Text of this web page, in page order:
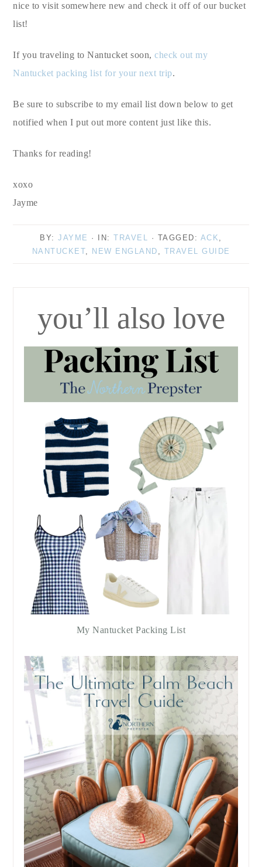
nice to visit somewhere new and check it off of our bucket
list!
If you traveling to Nantucket soon, check out my
Nantucket packing list for your next trip.
Be sure to subscribe to my email list down below to get
notified when I put out more content just like this.
Thanks for reading!
xoxo
Jayme
BY:JAYME · IN:TRAVEL · TAGGED: ACK ,
NANTUCKET, NEW ENGLAND , TRAVEL GUIDE
you’ll also love
My Nantucket Packing List